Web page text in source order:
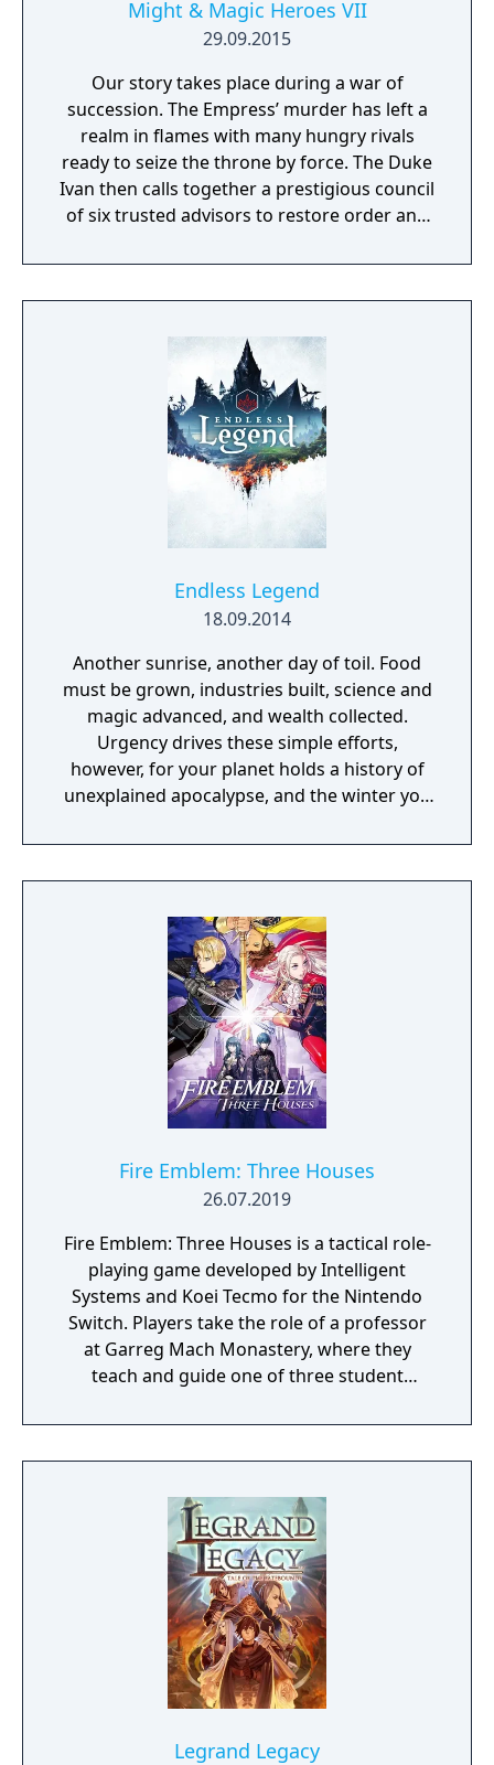
Might & Magic Heroes VII
29.09.2015
Our story takes place during a war of
succession. The Empress’ murder has left a
realm in flames with many hungry rivals
ready to seize the throne by force. The Duke
Ivan then calls together a prestigious council
of six trusted advisors to restore order and
lands. Might & Magic Heroes VII makes a
triumphant return bringing you the essence
fantasy universe with RPG progression with
a strong story narrative, you will embark on
a journey that you will never forget!
Endless Legend
18.09.2014
Another sunrise, another day of toil. Food
must be grown, industries built, science and
magic advanced, and wealth collected.
Urgency drives these simple efforts,
however, for your planet holds a history of
unexplained apocalypse, and the winter you
that has also been true for the previous five.
As you discover the lost secrets of your
ruins that exist as much in reality as in
rumor, you will come to see that you are not
alone. Other peoples also struggle to
survive, to grow, and perhaps even to
and a few troops; your power and magic
should be sufficient to keep them alive. But
beyond that, nothing is certain… Where will
react? Will your trail be one of roses, or of
blood?
Fire Emblem: Three Houses
26.07.2019
Fire Emblem: Three Houses is a tactical role-
playing game developed by Intelligent
Systems and Koei Tecmo for the Nintendo
Switch. Players take the role of a professor
at Garreg Mach Monastery, where they
teach and guide one of three student
battles, character development, exploration,
and relationship-building.
Legrand Legacy